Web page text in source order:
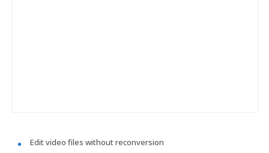
Edit video files without reconversion